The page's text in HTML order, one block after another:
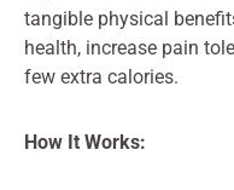
tangible physical
health, increase pain
few extra calories.
How It Works: